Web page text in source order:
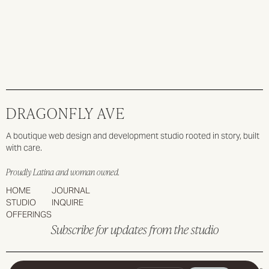
DRAGONFLY AVE
A boutique web design and development studio rooted in story, built
with care.
Proudly Latina and woman owned.
HOME
STUDIO
OFFERINGS
JOURNAL
INQUIRE
Subscribe for updates from the studio